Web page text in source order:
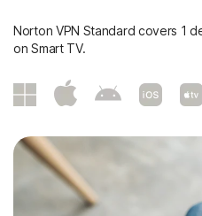
Norton VPN Standard covers 1
on Smart TV.